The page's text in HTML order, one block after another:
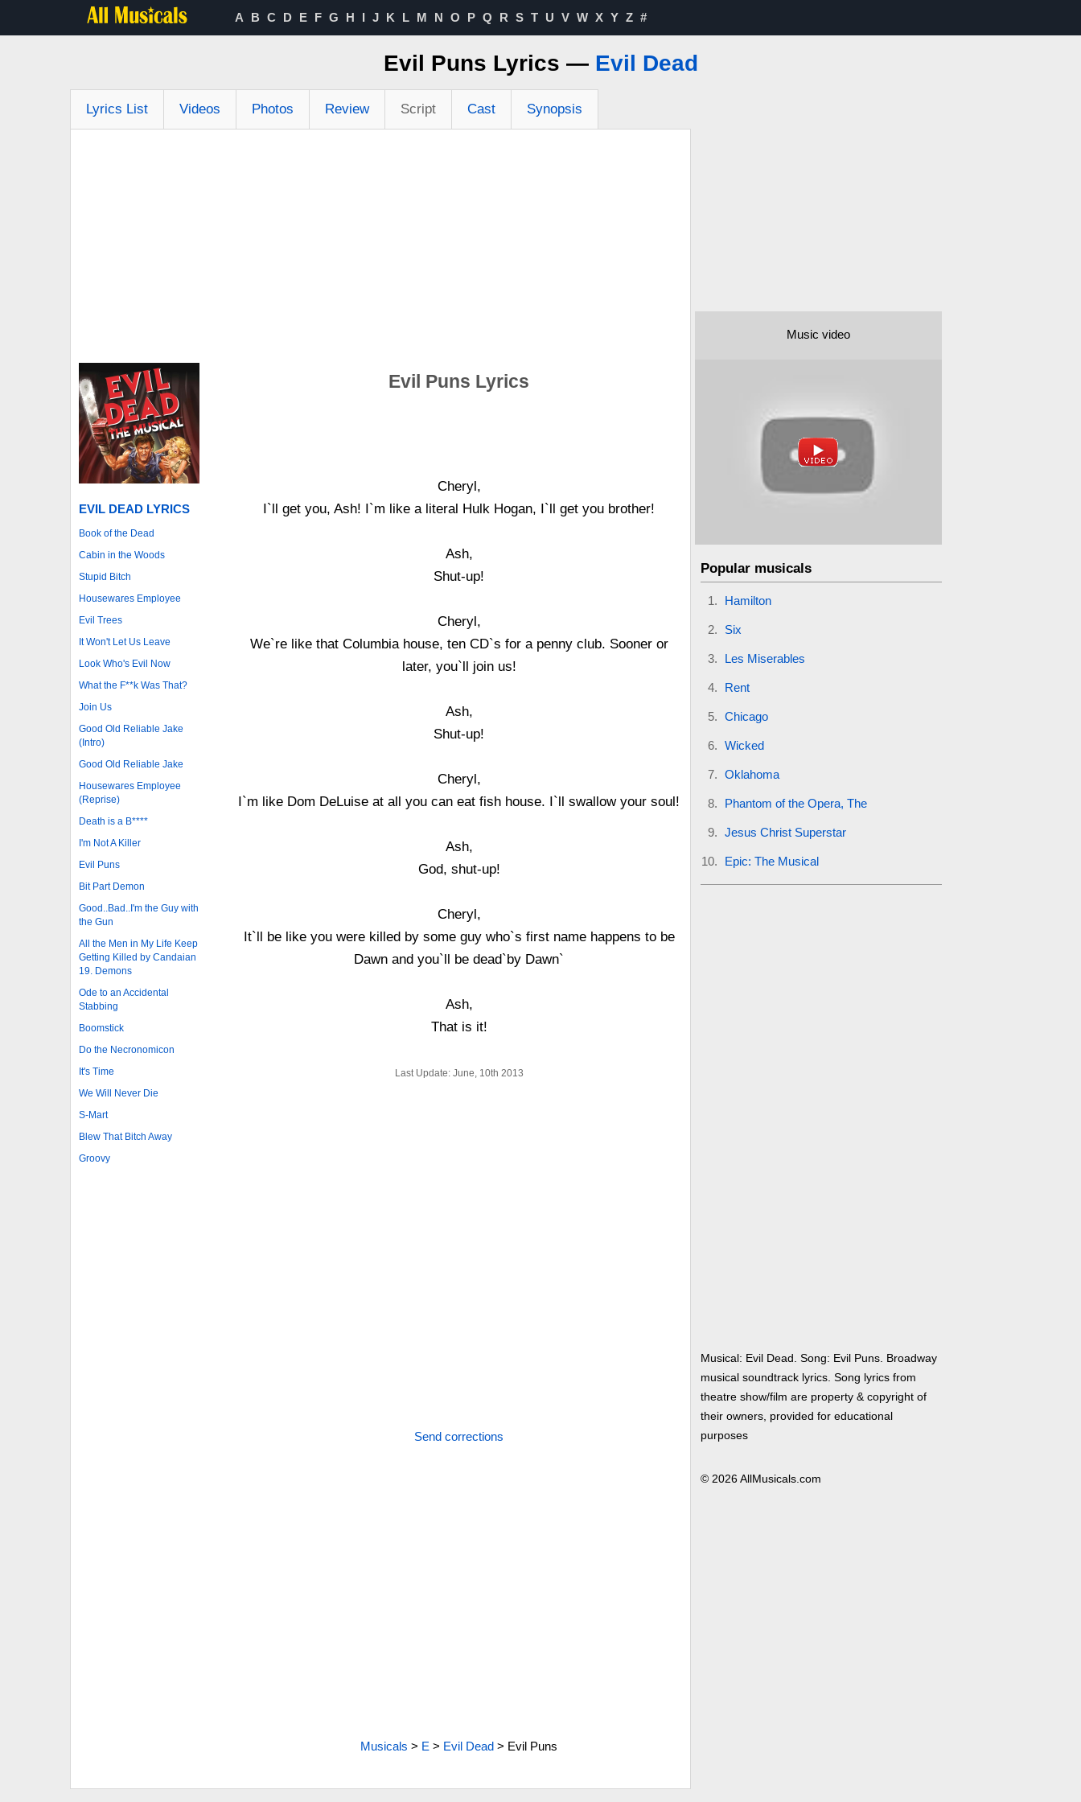
A B C D E F G H I J K L M N O P Q R S T U V W X Y Z #
Evil Puns Lyrics — Evil Dead
Lyrics List Videos Photos Review Script Cast Synopsis
EVIL DEAD LYRICS
Book of the Dead
Cabin in the Woods
Stupid Bitch
Housewares Employee
Evil Trees
It Won't Let Us Leave
Look Who's Evil Now
What the F**k Was That?
Join Us
Good Old Reliable Jake
(Intro)
Good Old Reliable Jake
Housewares Employee
(Reprise)
Death is a B****
I'm Not A Killer
Evil Puns
Bit Part Demon
Good..Bad..I'm the Guy with
the Gun
All the Men in My Life Keep
Getting Killed by Candaian
19. Demons
Ode to an Accidental
Stabbing
Boomstick
Do the Necronomicon
It's Time
We Will Never Die
S-Mart
Blew That Bitch Away
Groovy
Evil Puns Lyrics
Cheryl,
I`ll get you, Ash! I`m like a literal Hulk Hogan, I`ll get you brother!
Ash,
Shut-up!
Cheryl,
We`re like that Columbia house, ten CD`s for a penny club. Sooner or
later, you`ll join us!
Ash,
Shut-up!
Cheryl,
I`m like Dom DeLuise at all you can eat fish house. I`ll swallow your soul!
Ash,
God, shut-up!
Cheryl,
It`ll be like you were killed by some guy who`s first name happens to be
Dawn and you`ll be dead`by Dawn`
Ash,
That is it!
Last Update: June, 10th 2013
Send corrections
Musicals > E > Evil Dead > Evil Puns
Music video
Popular musicals
Hamilton
Six
Les Miserables
Rent
Chicago
Wicked
Oklahoma
Phantom of the Opera, The
Jesus Christ Superstar
Epic: The Musical
Musical: Evil Dead. Song: Evil Puns. Broadway
musical soundtrack lyrics. Song lyrics from
theatre show/film are property & copyright of
their owners, provided for educational
purposes
© 2026 AllMusicals.com